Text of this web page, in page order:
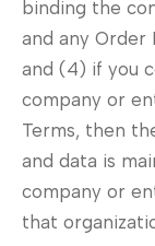
binding the
and any
and (4) if you
company or
Terms, then
and data is
company or
that